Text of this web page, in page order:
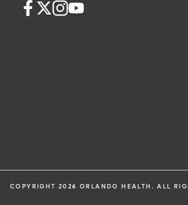
COPYRIGHT 2026 ORLANDO HEALTH. ALL